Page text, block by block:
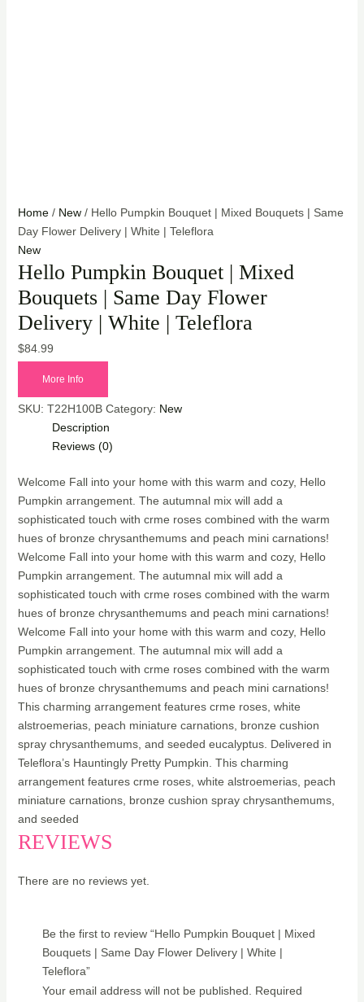
Home/ New/ Hello Pumpkin Bouquet | Mixed Bouquets | Same
Day Flower Delivery | White | Teleflora
New
Hello Pumpkin Bouquet | Mixed
Bouquets | Same Day Flower
Delivery | White | Teleflora
$84.99
More Info
SKU: T22H100B Category: New
Description
Reviews (0)
Welcome Fall into your home with this warm and cozy, Hello
Pumpkin arrangement. The autumnal mix will add a
sophisticated touch with crme roses combined with the warm
hues of bronze chrysanthemums and peach mini carnations!
Welcome Fall into your home with this warm and cozy, Hello
Pumpkin arrangement. The autumnal mix will add a
sophisticated touch with crme roses combined with the warm
hues of bronze chrysanthemums and peach mini carnations!
Welcome Fall into your home with this warm and cozy, Hello
Pumpkin arrangement. The autumnal mix will add a
sophisticated touch with crme roses combined with the warm
hues of bronze chrysanthemums and peach mini carnations!
This charming arrangement features crme roses, white
alstroemerias, peach miniature carnations, bronze cushion
spray chrysanthemums, and seeded eucalyptus. Delivered in
Teleflora’s Hauntingly Pretty Pumpkin. This charming
arrangement features crme roses, white alstroemerias, peach
miniature carnations, bronze cushion spray chrysanthemums,
and seeded
REVIEWS
There are no reviews yet.
Be the first to review “Hello Pumpkin Bouquet | Mixed
Bouquets | Same Day Flower Delivery | White |
Teleflora”
Your email address will not be published. Required